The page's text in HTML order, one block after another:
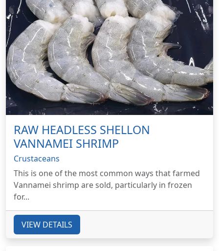
RAW HEADLESS SHELLON
VANNAMEI SHRIMP
Crustaceans
This is one of the most common ways that farmed
Vannamei shrimp are sold, particularly in frozen
for...
VIEW DETAILS